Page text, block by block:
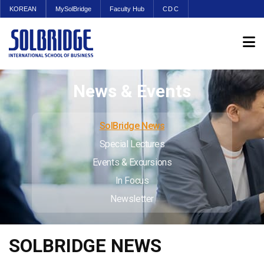
KOREAN MySolBridge Faculty Hub CDC
News & Events
SolBridge News
Special Lectures
Events & Excursions
In Focus
Newsletter
SOLBRIDGE NEWS